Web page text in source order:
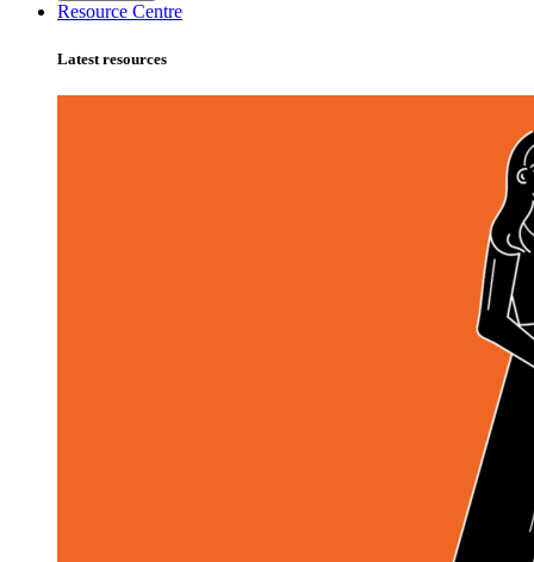
Resource Centre
Latest resources